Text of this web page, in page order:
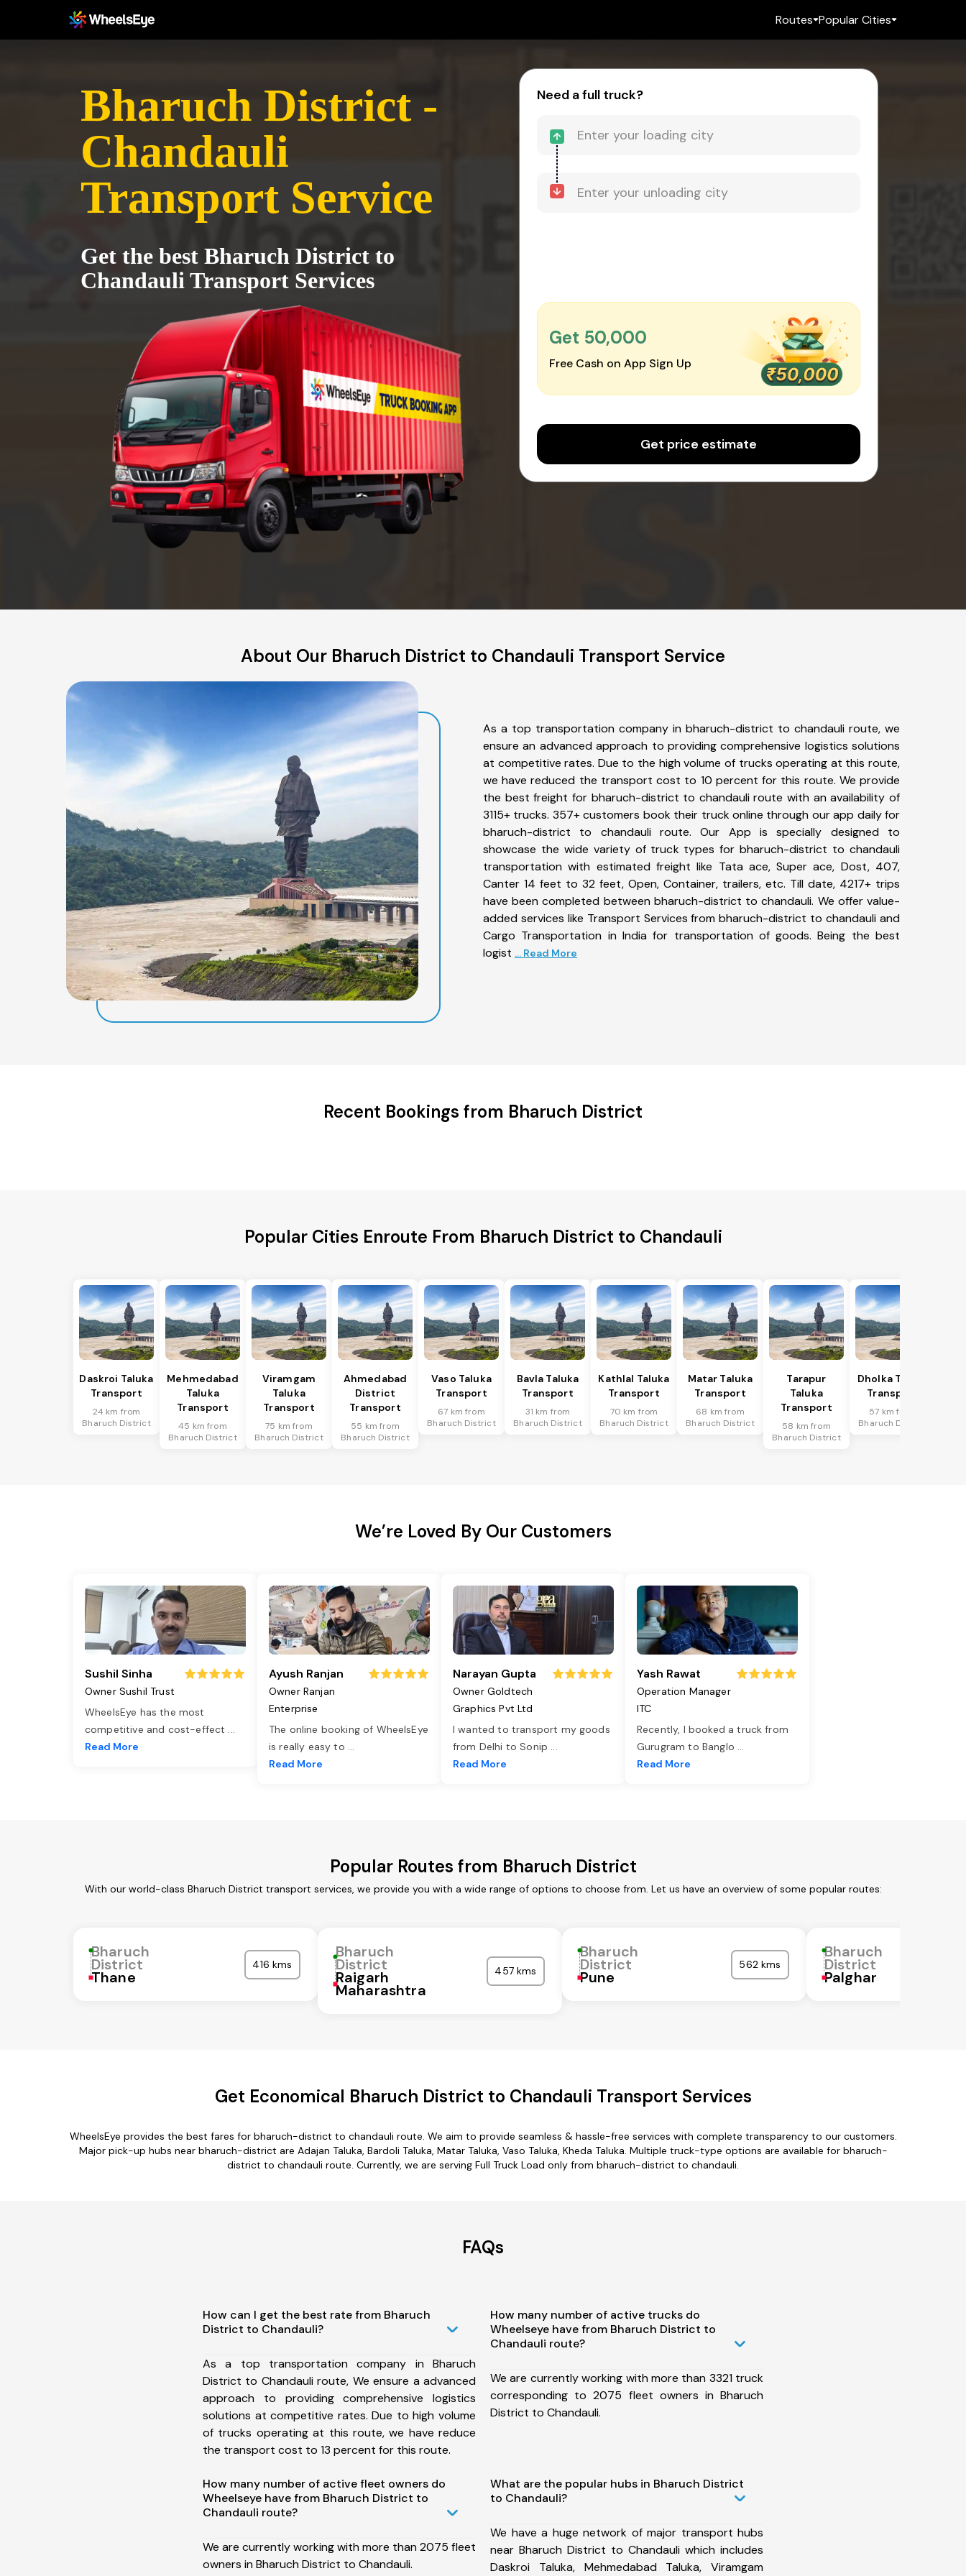
Routes Popular Cities
Bharuch District -
Chandauli
Transport Service
Get the best Bharuch District to
Chandauli Transport Services
Need a full truck?
Get ₹50,000
Free Cash on App Sign Up
Get price estimate
About Our Bharuch District to Chandauli Transport Service
As a top transportation company in bharuch-district to chandauli route, we
ensure an advanced approach to providing comprehensive logistics solutions
at competitive rates. Due to the high volume of trucks operating at this route,
we have reduced the transport cost to 10 percent for this route. We provide
the best freight for bharuch-district to chandauli route with an availability of
3115+ trucks. 357+ customers book their truck online through our app daily for
bharuch-district to chandauli route. Our App is specially designed to
showcase the wide variety of truck types for bharuch-district to chandauli
transportation with estimated freight like Tata ace, Super ace, Dost, 407,
Canter 14 feet to 32 feet, Open, Container, trailers, etc. Till date, 4217+ trips
have been completed between bharuch-district to chandauli. We offer value-
added services like Transport Services from bharuch-district to chandauli and
Cargo Transportation in India for transportation of goods. Being the best
logist ... Read More
Recent Bookings from Bharuch District
Popular Cities Enroute From Bharuch District to Chandauli
Daskroi Taluka
Transport
24 km from
Bharuch District
Mehmedabad
Taluka
Transport
45 km from
Bharuch District
Viramgam
Taluka
Transport
75 km from
Bharuch District
Ahmedabad
District
Transport
55 km from
Bharuch District
Vaso Taluka
Transport
67 km from
Bharuch District
Bavla Taluka
Transport
31 km from
Bharuch District
Kathlal Taluka
Transport
70 km from
Bharuch District
Matar Taluka
Transport
68 km from
Bharuch District
Tarapur
Taluka
Transport
58 km from
Bharuch District
Dholka Taluka
Transport
57 km from
Bharuch District
We’re Loved By Our Customers
Sushil Sinha
Owner Sushil Trust
WheelsEye has the most
competitive and cost-effect ...
Read More
Ayush Ranjan
Owner Ranjan
Enterprise
The online booking of WheelsEye
is really easy to ...
Read More
Narayan Gupta
Owner Goldtech
Graphics Pvt Ltd
I wanted to transport my goods
from Delhi to Sonip ...
Read More
Yash Rawat
Operation Manager
ITC
Recently, I booked a truck from
Gurugram to Banglo ...
Read More
Popular Routes from Bharuch District
With our world-class Bharuch District transport services, we provide you with a wide range of options to choose from. Let us have an overview of some popular routes:
Bharuch
District
Thane
416 kms
Bharuch
District
Raigarh
Maharashtra
457 kms
Bharuch
District
Pune
562 kms
Bharuch
District
Palghar
Get Economical Bharuch District to Chandauli Transport Services
WheelsEye provides the best fares for bharuch-district to chandauli route. We aim to provide seamless & hassle-free services with complete transparency to our customers.
Major pick-up hubs near bharuch-district are Adajan Taluka, Bardoli Taluka, Matar Taluka, Vaso Taluka, Kheda Taluka. Multiple truck-type options are available for bharuch-
district to chandauli route. Currently, we are serving Full Truck Load only from bharuch-district to chandauli.
FAQs
How can I get the best rate from Bharuch
District to Chandauli?
As a top transportation company in Bharuch
District to Chandauli route, We ensure a advanced
approach to providing comprehensive logistics
solutions at competitive rates. Due to high volume
of trucks operating at this route, we have reduce
the transport cost to 13 percent for this route.
How many number of active trucks do
Wheelseye have from Bharuch District to
Chandauli route?
We are currently working with more than 3321 truck
corresponding to 2075 fleet owners in Bharuch
District to Chandauli.
How many number of active fleet owners do
Wheelseye have from Bharuch District to
Chandauli route?
We are currently working with more than 2075 fleet
owners in Bharuch District to Chandauli.
What are the popular hubs in Bharuch District
to Chandauli?
We have a huge network of major transport hubs
near Bharuch District to Chandauli which includes
Daskroi Taluka, Mehmedabad Taluka, Viramgam